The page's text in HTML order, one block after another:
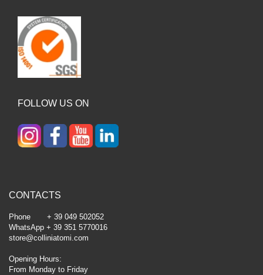
FOLLOW US ON
CONTACTS
Phone + 39 049 502052
WhatsApp + 39 351 5770016
store@colliniatomi.com
Opening Hours:
From Monday to Friday